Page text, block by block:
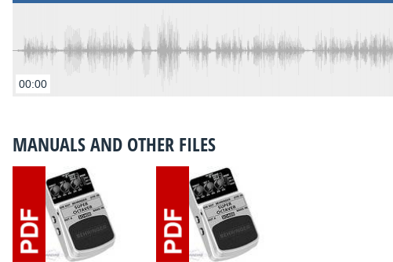
00:00
MANUALS AND OTHER FILES